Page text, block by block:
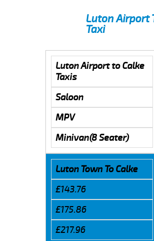
Luton Airport
Taxi
Luton Airport to Calke
Taxis
Saloon
MPV
Minivan(8 Seater)
Luton Town To Calke
£143.76
£175.86
£217.96